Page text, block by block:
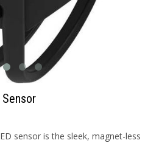
sensor is the sleek, magnet-less